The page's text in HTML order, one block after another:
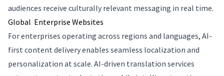
audiences receive culturally relevant messaging in real time.
Global Enterprise Websites
For enterprises operating across regions and languages, AI-
first content delivery enables seamless localization and
personalization at scale. AI-driven translation services